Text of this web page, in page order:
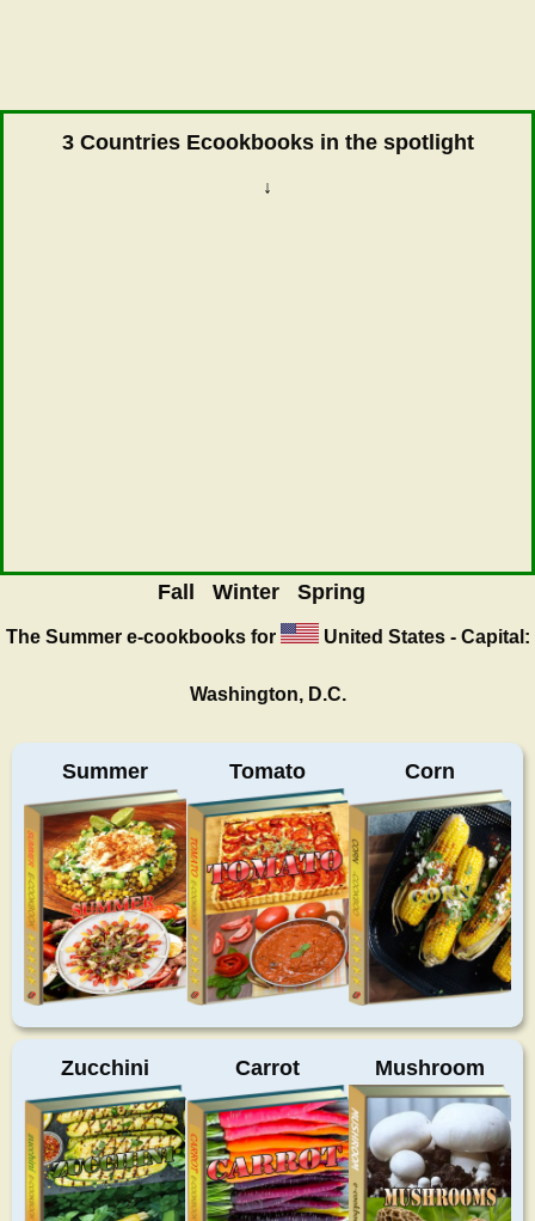
3 Countries Ecookbooks in the spotlight
↓
Fall Winter Spring
The Summere-cookbooks for United States - Capital:
Washington, D.C.
Summer Tomato Corn
Zucchini Carrot Mushroom